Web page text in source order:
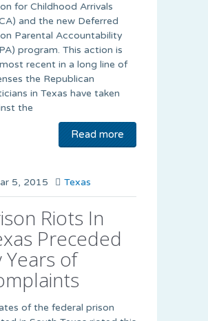
for Childhood Arrivals
and the new Deferred
Parental Accountability
program. This action is
recent in a long line of
the Republican
in Texas have taken
the
Read more
5, 2015 Texas
Riots In
Preceded
Years of
of the federal prison